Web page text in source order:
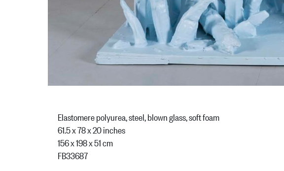
Elastomere polyurea, steel, blown glass, soft foam
61.5 x 78 x 20 inches
156 x 198 x 51 cm
FB33687